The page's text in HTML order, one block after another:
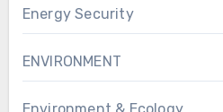
Energy Security
ENVIRONMENT